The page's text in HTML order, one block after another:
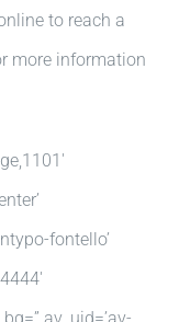
to reach a
more information
fontello’